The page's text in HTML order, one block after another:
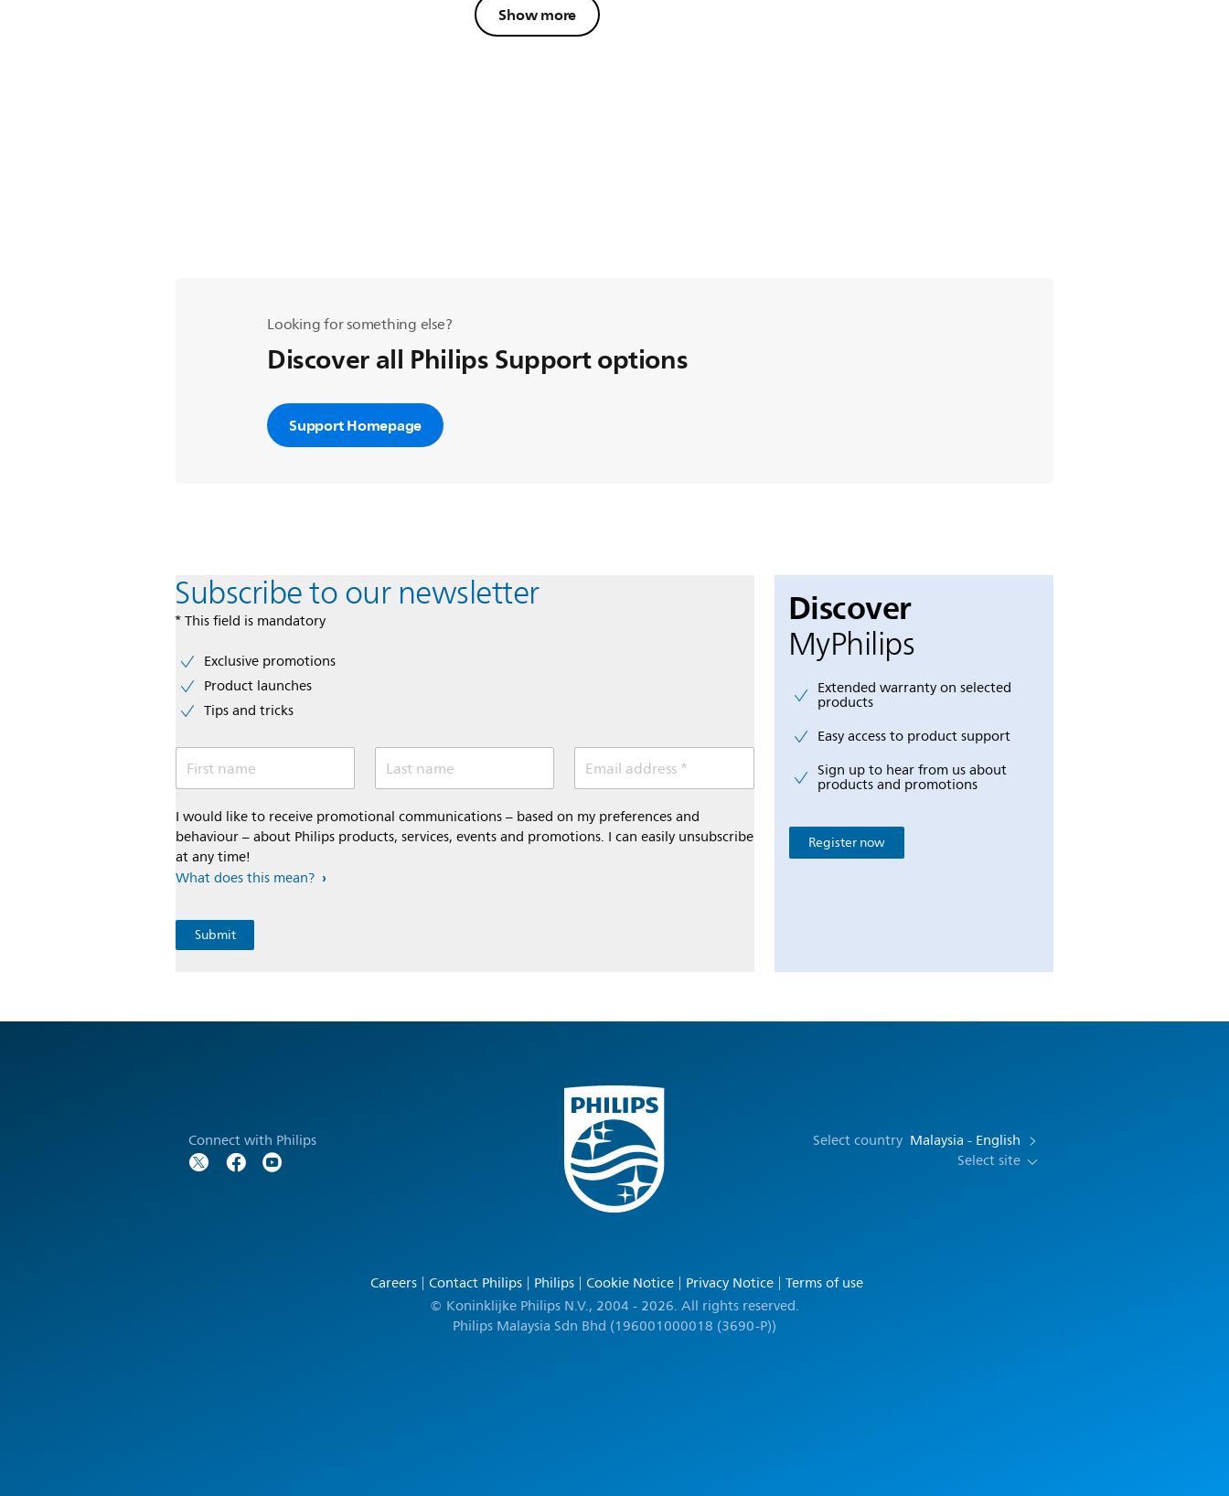
Show more
Looking for something else?
Discover all Philips Support options
Support Homepage
Subscribe to our newsletter
* This field is mandatory
Exclusive promotions
Product launches
Tips and tricks
First name Last name Email address *
I would like to receive promotional communications – based on my preferences and
behaviour – about Philips products, services, events and promotions. I can easily unsubscribe
at any time!
What does this mean?
Discover
MyPhilips
Extended warranty on selected
products
Easy access to product support
Sign up to hear from us about
products and promotions
Register now
Connect with Philips Select country Malaysia - English
Select site
Careers Contact Philips Philips Cookie Notice Privacy Notice Terms of use
© Koninklijke Philips N.V., 2004 - 2026. All rights reserved.
Philips Malaysia Sdn Bhd (196001000018 (3690-P))